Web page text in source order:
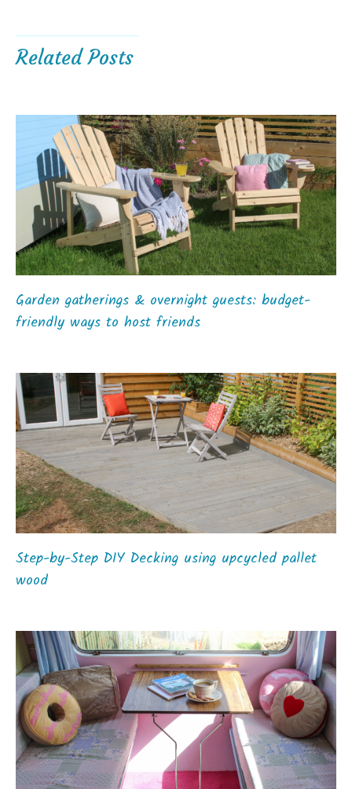
Related Posts
Garden gatherings & overnight guests: budget-
friendly ways to host friends
Step-by-Step DIY Decking using upcycled pallet
wood